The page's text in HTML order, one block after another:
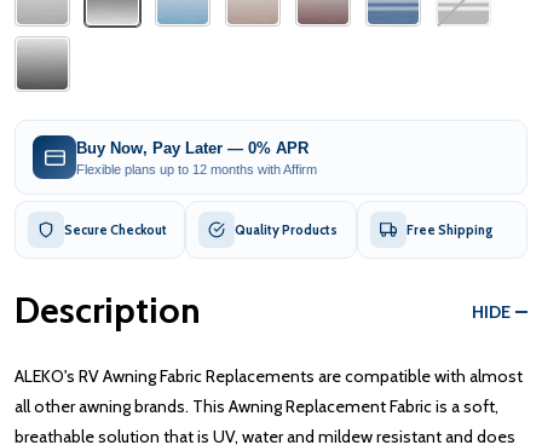
Buy Now, Pay Later — 0% APR
Flexible plans up to 12 months with Affirm
Secure Checkout Quality Products Free Shipping
Description HIDE
ALEKO's RV Awning Fabric Replacements are compatible with almost
all other awning brands. This Awning Replacement Fabric is a soft,
breathable solution that is UV, water and mildew resistant and does